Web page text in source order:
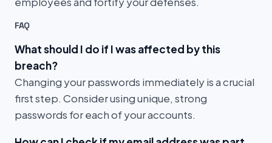
FAQ
What should I do if I was affected by this
breach?
Changing your passwords immediately is a crucial
first step. Consider using unique, strong
passwords for each of your accounts.